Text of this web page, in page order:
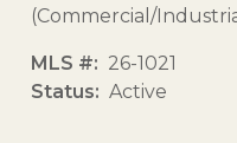
(Commercial/
MLS #
26-1021
Status
Active